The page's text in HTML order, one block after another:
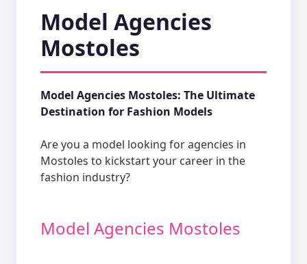
Model Agencies
Mostoles
Model Agencies Mostoles: The Ultimate
Destination for Fashion Models
Are you a model looking for agencies in
Mostoles to kickstart your career in the
fashion industry?
Model Agencies Mostoles